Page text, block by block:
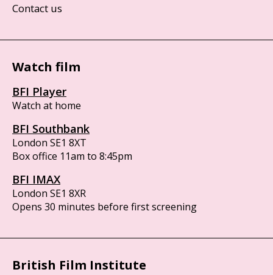
Contact us
Watch film
BFI Player
Watch at home
BFI Southbank
London SE1 8XT
Box office 11am to 8:45pm
BFI IMAX
London SE1 8XR
Opens 30 minutes before first screening
British Film Institute